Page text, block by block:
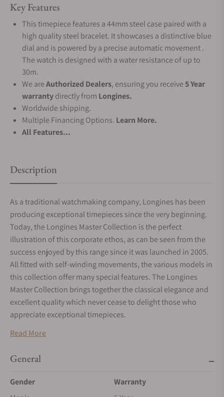
Key Features
This timepiece features a 44mm steel case paired with a
high quality steel bracelet. It showcases a distinctive blue
dial and is powered by a precise automatic movement .
The watch is designed with a water resistance of up to
30m.
We areAuthorized Dealers, ensuring you receive5 Year
warrantydirectly from Longines.
Worldwide shipping.
Multiple Financing Options. Learn More.
All Features...
Description
As a traditional watchmaking company, Longines has been
producing exceptional timepieces since the very beginning.
Today, the Longines Master Collection is the perfect
illustration of this corporate ethos, as can be seen from the
success enjoyed by this range since it was launched in 2005.
All fitted with self-winding movements, the various models in
this collection offer many special features. The Longines
Master Collection brings together the classical elegance and
excellent quality which never cease to delight those who
appreciate exceptional timepieces.
Read More
General
Gender
Warranty